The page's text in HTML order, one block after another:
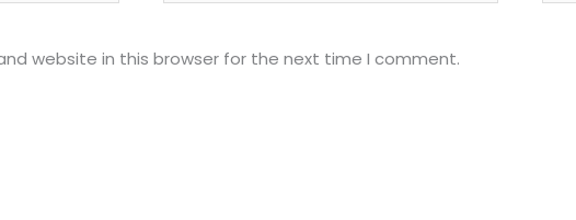
website in this browser for the next time I comment.